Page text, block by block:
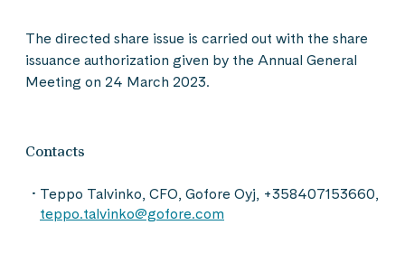
The directed share issue is carried out with the share
issuance authorization given by the Annual General
Meeting on 24 March 2023.
Contacts
Teppo Talvinko, CFO, Gofore Oyj, +358407153660,
teppo.talvinko@gofore.com